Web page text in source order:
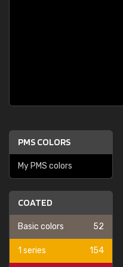
PMS COLORS
My PMS colors
COATED
Basic colors 52
1 series 154